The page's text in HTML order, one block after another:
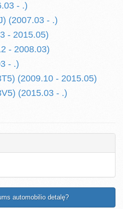
- .)
(2007.03 - .)
- 2015.05)
- 2008.03)
- .)
(2009.10 - 2015.05)
(2015.03 - .)
automobilio detalę?